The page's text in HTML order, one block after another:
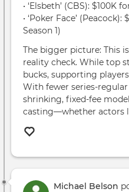
• ‘Elsbeth’ (CBS): $100K
• ‘Poker Face’
Season 1)
The bigger picture: This
reality check. While top
bucks, supporting
With fewer series-
shrinking, fixed-fee
casting—whether actors
Michael Belson